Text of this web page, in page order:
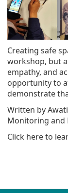
Creating safe
workshop, but
empathy, and
opportunity to
demonstrate
Written by
Monitoring and
Click here to